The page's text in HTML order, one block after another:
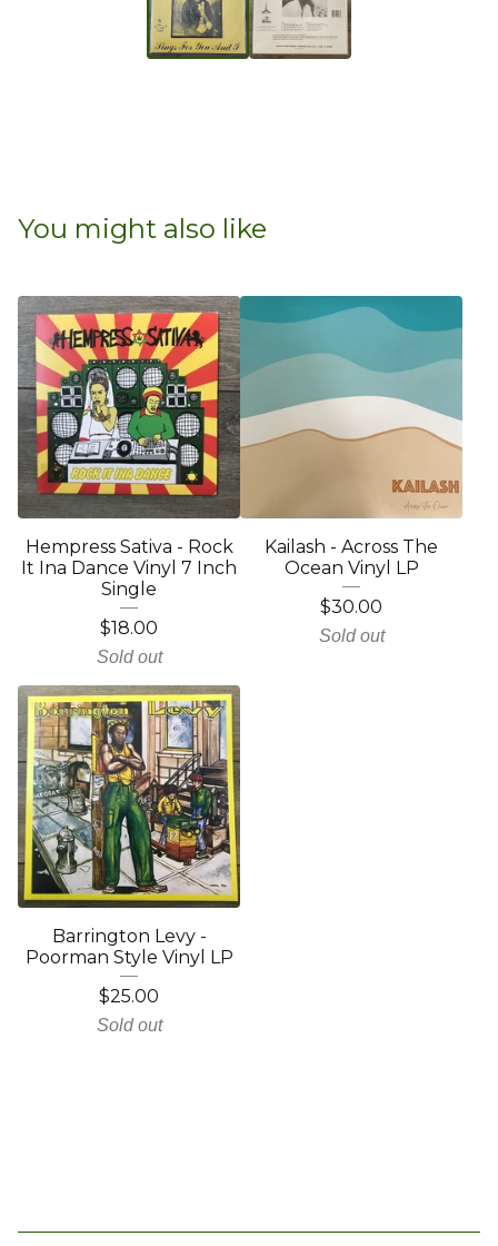
You might also like
Hempress Sativa - Rock
It Ina Dance Vinyl 7 Inch
Single
$18.00
Sold out
Kailash - Across The
Ocean Vinyl LP
$30.00
Sold out
Barrington Levy -
Poorman Style Vinyl LP
$25.00
Sold out